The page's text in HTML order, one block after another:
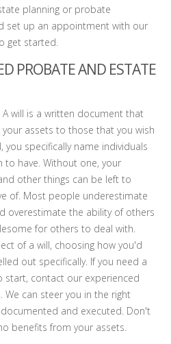
planning or probate
set up an appointment with our
get started.
PROBATE AND ESTATE
A will is a written document that
your assets to those that you wish
you specifically name individuals
have. Without one, your
other things can be left to
of. Most people underestimate
overestimate the ability of others
for others to deal with.
of a will, choosing how you'd
out specifically. If you need a
start, contact our experienced
We can steer you in the right
and executed. Don't
benefits from your assets.